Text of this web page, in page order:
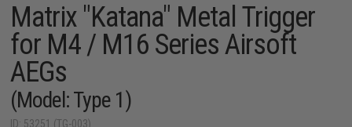
Matrix "Katana" Metal Trigger
for M4 / M16 Series Airsoft
AEGs
(Model: Type 1)
ID: 53251 (TG-003)